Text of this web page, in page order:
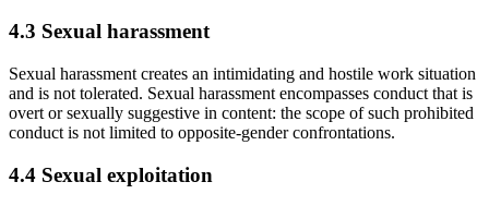
4.3 Sexual harassment
Sexual harassment creates an intimidating and hostile work situation
and is not tolerated. Sexual harassment encompasses conduct that is
overt or sexually suggestive in content: the scope of such prohibited
conduct is not limited to opposite-gender confrontations.
4.4 Sexual exploitation